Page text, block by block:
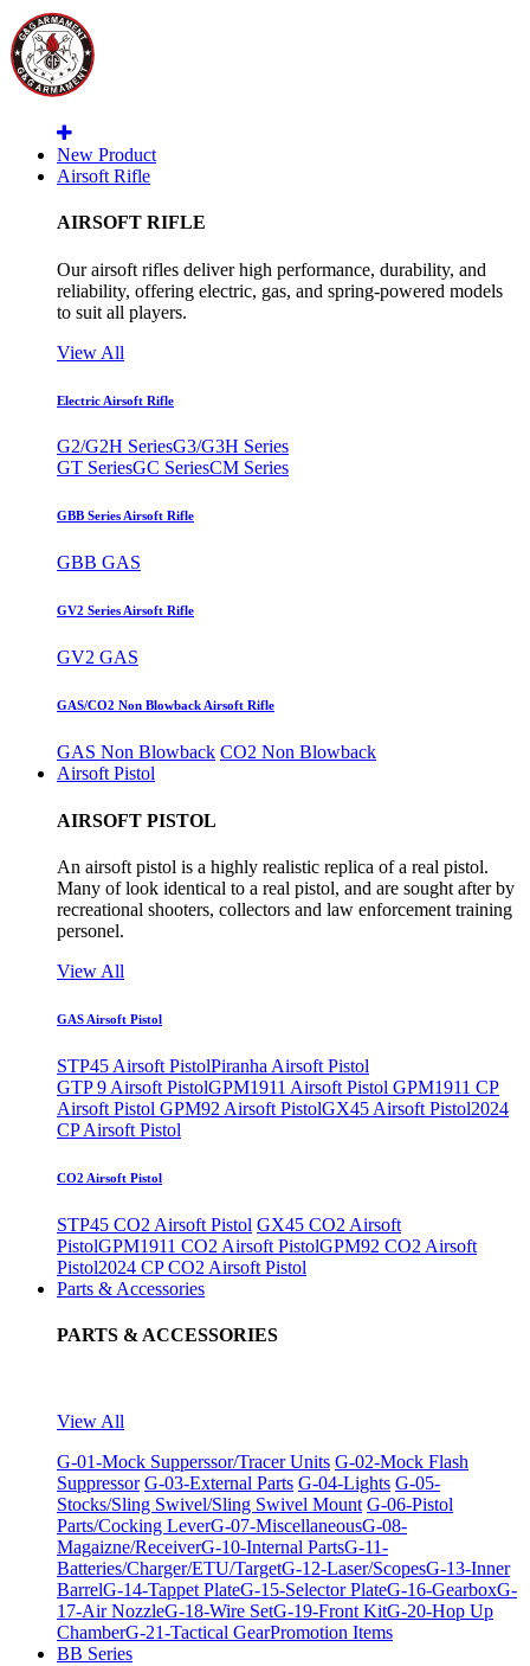
New Product
Airsoft Rifle
AIRSOFT RIFLE
Our airsoft rifles deliver high performance, durability, and
reliability, offering electric, gas, and spring-powered models
to suit all players.
View All
Electric Airsoft Rifle
G2/G2H SeriesG3/G3H Series
GT SeriesGC SeriesCM Series
GBB Series Airsoft Rifle
GBB GAS
GV2 Series Airsoft Rifle
GV2 GAS
GAS/CO2 Non Blowback Airsoft Rifle
GAS Non Blowback CO2 Non Blowback
Airsoft Pistol
AIRSOFT PISTOL
An airsoft pistol is a highly realistic replica of a real pistol.
Many of look identical to a real pistol, and are sought after by
recreational shooters, collectors and law enforcement training
personel.
View All
GAS Airsoft Pistol
STP45 Airsoft PistolPiranha Airsoft Pistol
GTP 9 Airsoft PistolGPM1911 Airsoft Pistol GPM1911 CP
Airsoft Pistol GPM92 Airsoft PistolGX45 Airsoft Pistol2024
CP Airsoft Pistol
CO2 Airsoft Pistol
STP45 CO2 Airsoft Pistol GX45 CO2 Airsoft
PistolGPM1911 CO2 Airsoft PistolGPM92 CO2 Airsoft
Pistol2024 CP CO2 Airsoft Pistol
Parts & Accessories
PARTS & ACCESSORIES
View All
G-01-Mock Supperssor/Tracer Units G-02-Mock Flash
Suppressor G-03-External Parts G-04-Lights G-05-
Stocks/Sling Swivel/Sling Swivel Mount G-06-Pistol
Parts/Cocking LeverG-07-MiscellaneousG-08-
Magaizne/ReceiverG-10-Internal PartsG-11-
Batteries/Charger/ETU/TargetG-12-Laser/ScopesG-13-Inner
BarrelG-14-Tappet PlateG-15-Selector PlateG-16-GearboxG-
17-Air NozzleG-18-Wire SetG-19-Front KitG-20-Hop Up
ChamberG-21-Tactical GearPromotion Items
BB Series